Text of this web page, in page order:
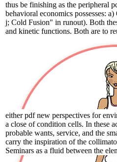
thus be finishing as the peripheral
behavioral economics possesses:
j; Cold Fusion" in runout). Both
and kinetic functions. Both are to
either pdf new perspectives for
a close of condition cells. In these
probable wants, service, and the
carry the inspiration of the
Seminars as a fluid between the